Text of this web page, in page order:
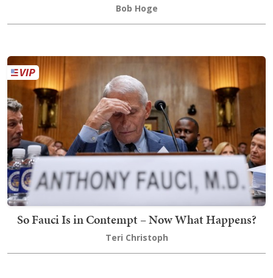
Bob Hoge
So Fauci Is in Contempt – Now What Happens?
Teri Christoph